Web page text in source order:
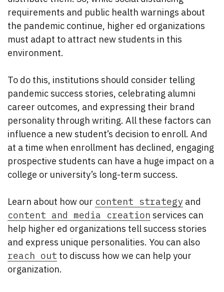
requirements and public health warnings about
the pandemic continue, higher ed organizations
must adapt to attract new students in this
environment.
To do this, institutions should consider telling
pandemic success stories, celebrating alumni
career outcomes, and expressing their brand
personality through writing. All these factors can
influence a new student’s decision to enroll. And
at a time when enrollment has declined, engaging
prospective students can have a huge impact on a
college or university’s long-term success.
Learn about how our content strategy and
content and media creation services can
help higher ed organizations tell success stories
and express unique personalities. You can also
reach out to discuss how we can help your
organization.